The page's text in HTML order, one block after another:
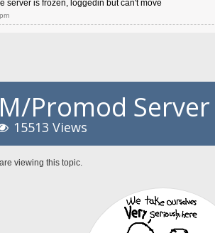
server is frozen, loggedin but can't move
Promod
15513 Views
viewing this topic.